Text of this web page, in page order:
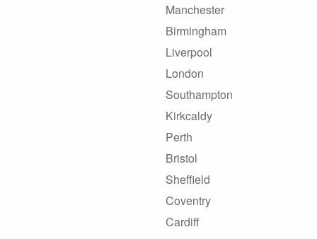
Manchester
Birmingham
Liverpool
London
Southampton
Kirkcaldy
Perth
Bristol
Sheffield
Coventry
Cardiff